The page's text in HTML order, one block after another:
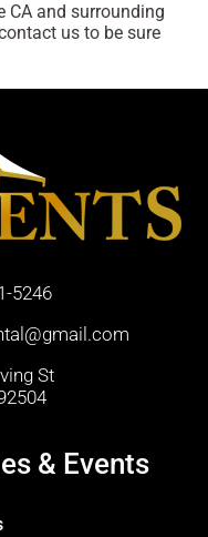
CA and surrounding
us to be sure
5246
St
& Events